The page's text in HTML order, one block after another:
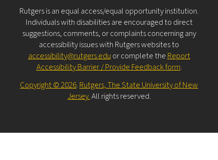
Rutgers is an equal access/equal opportunity institution.
Individuals with disabilities are encouraged to direct
suggestions, comments, or complaints concerning any
accessibility issues with Rutgers websites to
accessibility@rutgers.eduor complete theReport
Accessibility Barrier / Provide Feedback form.
Copyright © 2026.Rutgers, The State University of New
Jersey.All rights reserved.